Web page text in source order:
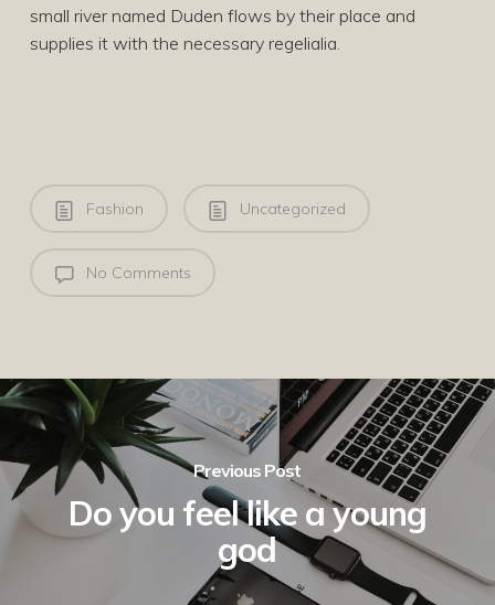
small river named Duden flows by their place and
supplies it with the necessary regelialia.
Fashion Uncategorized
No Comments
Previous Post
Do you feel like a young
god